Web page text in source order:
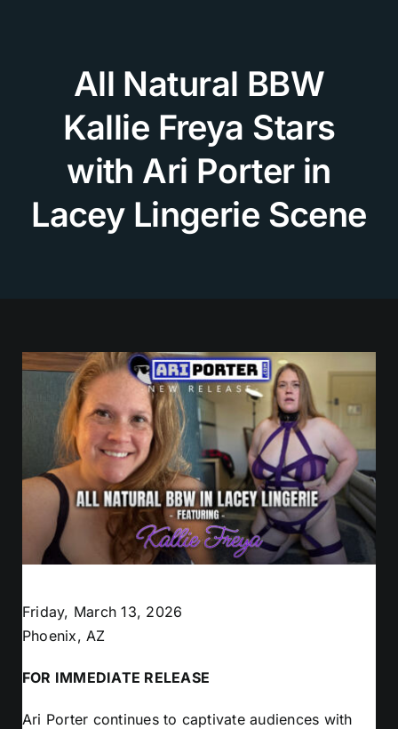
All Natural BBW
Kallie Freya Stars
with Ari Porter in
Lacey Lingerie Scene
Friday, March 13, 2026
Phoenix, AZ
FOR IMMEDIATE RELEASE
Ari Porter continues to captivate audiences with